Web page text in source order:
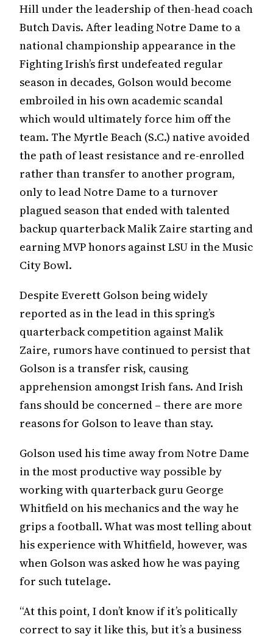
Hill under the leadership of then-head coach
Butch Davis. After leading Notre Dame to a
national championship appearance in the
Fighting Irish’s first undefeated regular
season in decades, Golson would become
embroiled in his own academic scandal
which would ultimately force him off the
team. The Myrtle Beach (S.C.) native avoided
the path of least resistance and re-enrolled
rather than transfer to another program,
only to lead Notre Dame to a turnover
plagued season that ended with talented
backup quarterback Malik Zaire starting and
earning MVP honors against LSU in the Music
City Bowl.
Despite Everett Golson being widely
reported as in the lead in this spring’s
quarterback competition against Malik
Zaire, rumors have continued to persist that
Golson is a transfer risk, causing
apprehension amongst Irish fans. And Irish
fans should be concerned – there are more
reasons for Golson to leave than stay.
Golson used his time away from Notre Dame
in the most productive way possible by
working with quarterback guru George
Whitfield on his mechanics and the way he
grips a football. What was most telling about
his experience with Whitfield, however, was
when Golson was asked how he was paying
for such tutelage.
“At this point, I don’t know if it’s politically
correct to say it like this, but it’s a business